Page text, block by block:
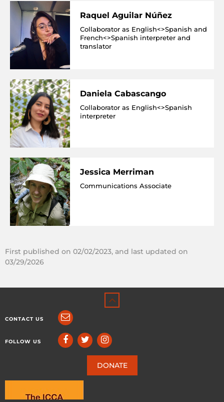
Raquel Aguilar Núñez
Collaborator as English<>Spanish and
French<>Spanish interpreter and
translator
Daniela Cabascango
Collaborator as English<>Spanish
interpreter
Jessica Merriman
Communications Associate
First published on 02/02/2023, and last updated on
03/29/2026
CONTACT US
FOLLOW US
DONATE